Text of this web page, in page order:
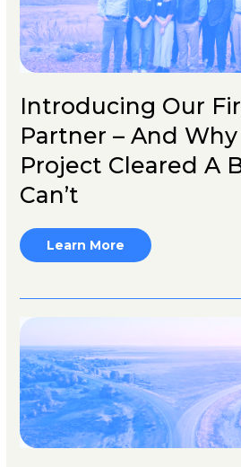
Introducing Our
Partner – And
Project Cleared A
Can’t
Learn More